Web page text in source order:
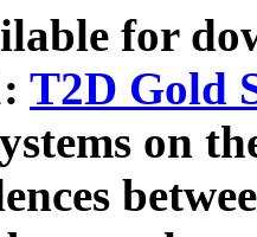
for
T2D Gold
on